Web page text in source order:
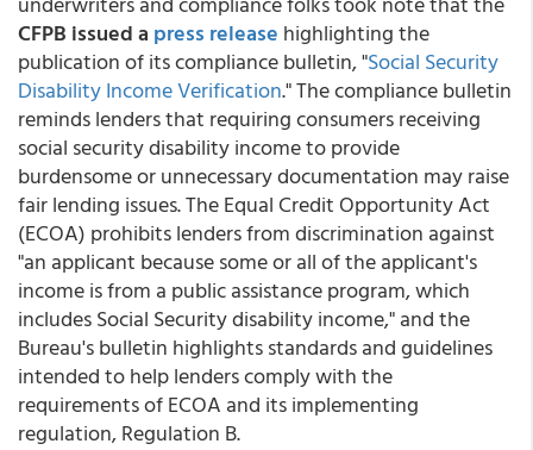
CFPB issued a press release highlighting the
publication of its compliance bulletin, "Social Security
Disability Income Verification." The compliance bulletin
reminds lenders that requiring consumers receiving
social security disability income to provide
burdensome or unnecessary documentation may raise
fair lending issues. The Equal Credit Opportunity Act
(ECOA) prohibits lenders from discrimination against
"an applicant because some or all of the applicant's
income is from a public assistance program, which
includes Social Security disability income," and the
Bureau's bulletin highlights standards and guidelines
intended to help lenders comply with the
requirements of ECOA and its implementing
regulation, Regulation B.